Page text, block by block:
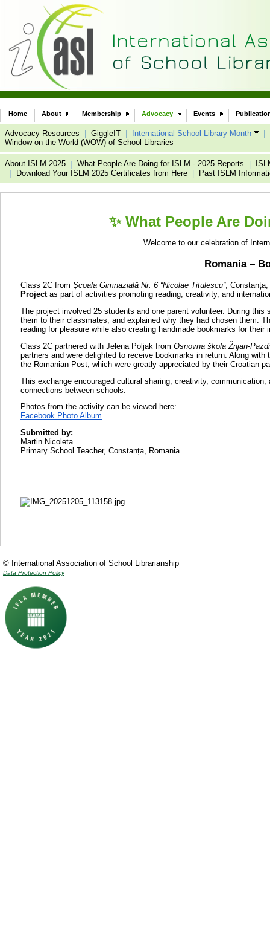
Home About Membership Advocacy Events
Advocacy Resources GiggleIT International School Library Month
Window on the World (WOW) of School Libraries
About ISLM 2025 What People Are Doing for ISLM - 2025 Reports
Download Your ISLM 2025 Certificates from Here Past ISLM
✨ What People Are
Welcome to our celebration of
Romania –
Class 2C from Școala Gimnazială Nr. 6 “Nicolae Titulescu”,
Projectas part of activities promoting reading, creativity, and
The project involved 25 students and one parent volunteer. During
them to their classmates, and explained why they had chosen them.
reading for pleasure while also creating handmade bookmarks for their
Class 2C partnered with Jelena Poljak from Osnovna škola Žnjan-
partners and were delighted to receive bookmarks in return. Along
the Romanian Post, which were greatly appreciated by their Croatian
This exchange encouraged cultural sharing, creativity,
connections between schools.
Photos from the activity can be viewed here:
Facebook Photo Album
Submitted by:
Martin Nicoleta
Primary School Teacher, Constanța, Romania
© International Association of School Librarianship
Data Protection Policy